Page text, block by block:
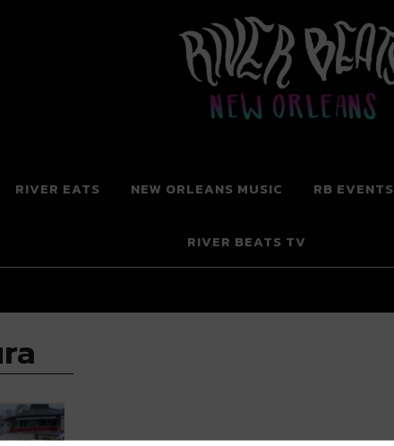
New Orleans
RIVER EATS NEW ORLEANS MUSIC RB EVENTS
RIVER BEATS TV